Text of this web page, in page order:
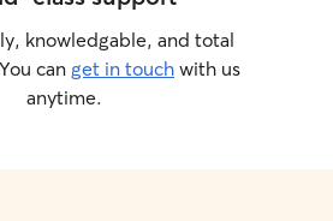
knowledgable, and total
can get in touch with us
anytime.